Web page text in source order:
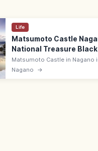
Life
Matsumoto Castle
National Treasure
Keep
Matsumoto Castle in Nagano
Japan's five National Treasure
a black-painted original keep
Nagano →